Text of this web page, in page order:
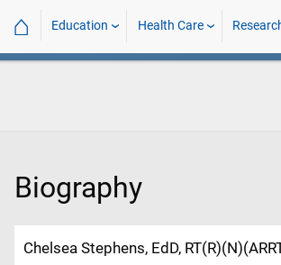
⌂ Education Health Care
Biography
Chelsea Stephens, EdD,